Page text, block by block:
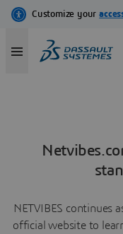
NETVIBES continues
official website to